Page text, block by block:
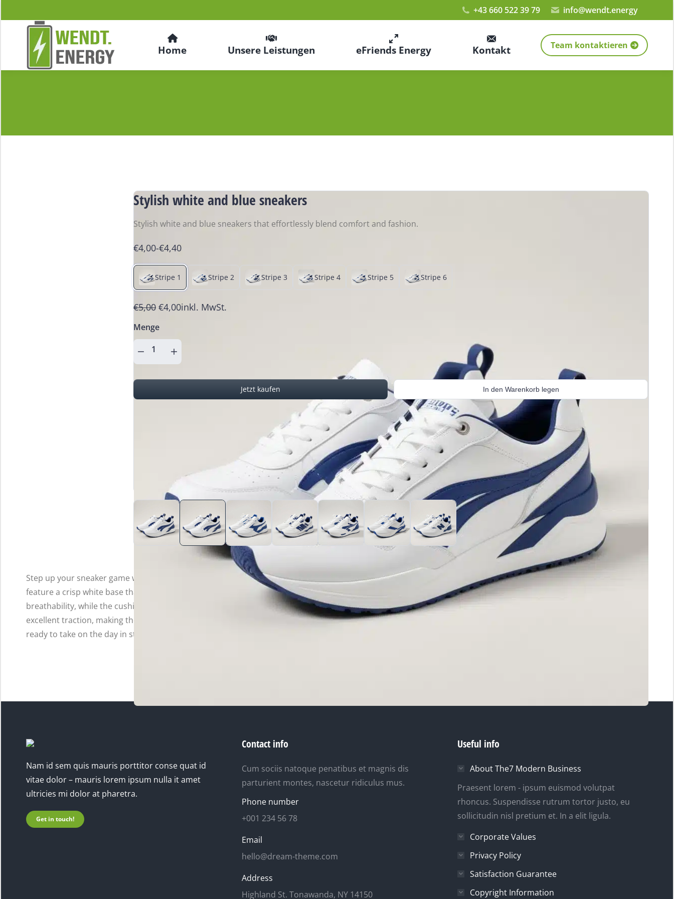
+43 660 522 39 79 info@wendt.energy
Home Unsere Leistungen eFriends Energy Kontakt Team kontaktieren
Stylish white and blue sneakers
Stylish white and blue sneakers that effortlessly blend comfort and fashion.
€4,00-€4,40
Stripe 1 Stripe 2 Stripe 3 Stripe 4 Stripe 5 Stripe 6
€5,00 €4,00inkl. MwSt.
Menge
Jetzt kaufen In den Warenkorb legen
Step up your sneaker game with these stylish white and blue sneakers that effortlessly blend comfort and fashion. Designed with a sleek silhouette, these kicks
feature a crisp white base that’s accented by vibrant blue details, making them perfect for any casual outing or workout session. The lightweight material ensures
breathability, while the cushioned insole provides all-day comfort, whether you’re hitting the gym or just hanging out with friends. The rubber outsole offers
excellent traction, making these sneakers not only trendy but also practical for various activities. Pair them with your favorite jeans or athletic wear, and you’ll be
ready to take on the day in style!
Nam id sem quis mauris porttitor conse quat id
vitae dolor – mauris lorem ipsum nulla it amet
ultricies mi dolor at pharetra.
Get in touch!
Contact info
Cum sociis natoque penatibus et magnis dis
parturient montes, nascetur ridiculus mus.
Phone number
+001 234 56 78
Email
hello@dream-theme.com
Address
Highland St. Tonawanda, NY 14150
Useful info
About The7 Modern Business
Praesent lorem - ipsum euismod volutpat
rhoncus. Suspendisse rutrum tortor justo, eu
sollicitudin nisl pretium et. In a elit ligula.
Corporate Values
Privacy Policy
Satisfaction Guarantee
Copyright Information